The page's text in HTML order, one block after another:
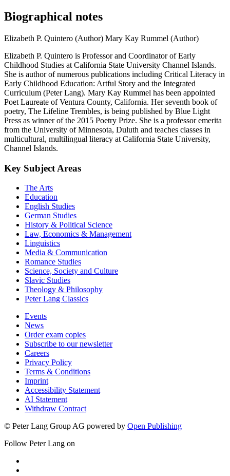
Biographical notes
Elizabeth P. Quintero (Author) Mary Kay Rummel (Author)
Elizabeth P. Quintero is Professor and Coordinator of Early
Childhood Studies at California State University Channel Islands.
She is author of numerous publications including Critical Literacy in
Early Childhood Education: Artful Story and the Integrated
Curriculum (Peter Lang). Mary Kay Rummel has been appointed
Poet Laureate of Ventura County, California. Her seventh book of
poetry, The Lifeline Trembles, is being published by Blue Light
Press as winner of the 2015 Poetry Prize. She is a professor emerita
from the University of Minnesota, Duluth and teaches classes in
multicultural, multilingual literacy at California State University,
Channel Islands.
Key Subject Areas
The Arts
Education
English Studies
German Studies
History & Political Science
Law, Economics & Management
Linguistics
Media & Communication
Romance Studies
Science, Society and Culture
Slavic Studies
Theology & Philosophy
Peter Lang Classics
Events
News
Order exam copies
Subscribe to our newsletter
Careers
Privacy Policy
Terms & Conditions
Imprint
Accessibility Statement
AI Statement
Withdraw Contract
© Peter Lang Group AG powered by Open Publishing
Follow Peter Lang on